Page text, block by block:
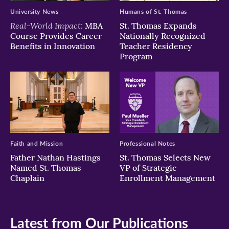
Real-World Impact: MBA
Course Provides Career
Benefits in Innovation
University News
St. Thomas Expands
Nationally Recognized
Teacher Residency
Program
Humans of St. Thomas
Father Nathan Hastings
Named St. Thomas
Chaplain
Faith and Mission
St. Thomas Selects New
VP of Strategic
Enrollment Management
Professional Notes
Latest from Our Publications